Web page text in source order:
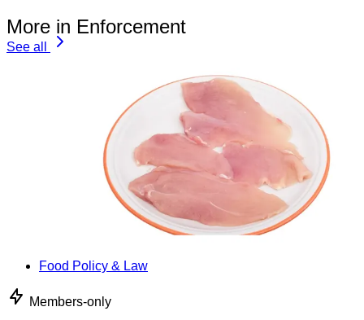
More in Enforcement
See all
Food Policy & Law
Members-only